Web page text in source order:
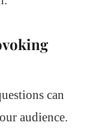
can
audience.